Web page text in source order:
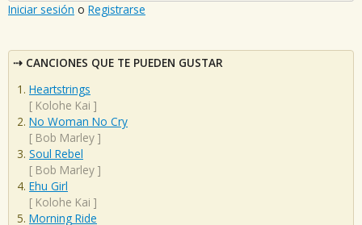
Iniciar sesión o Registrarse
CANCIONES QUE TE PUEDEN GUSTAR
Heartstrings
[ Kolohe Kai ]
No Woman No Cry
[ Bob Marley ]
Soul Rebel
[ Bob Marley ]
Ehu Girl
[ Kolohe Kai ]
Morning Ride